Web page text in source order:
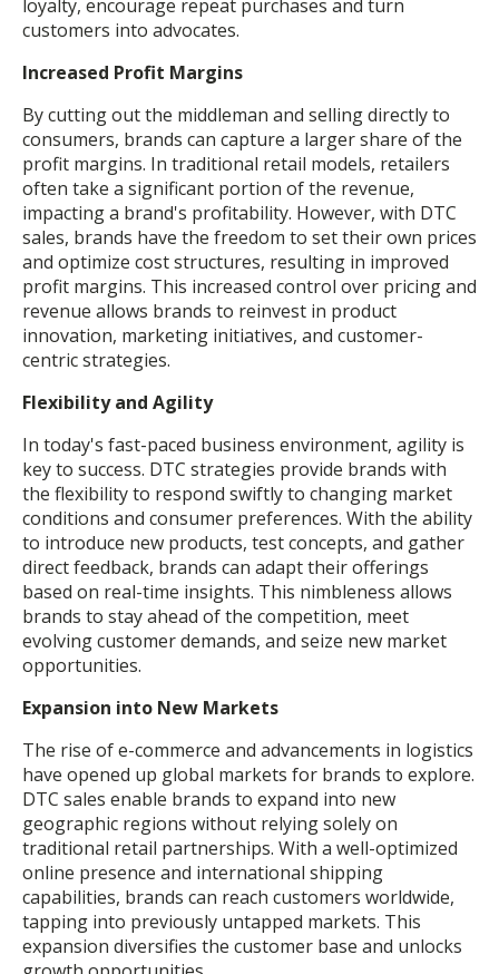
loyalty, encourage repeat purchases and turn
customers into advocates.
Increased Profit Margins
By cutting out the middleman and selling directly to
consumers, brands can capture a larger share of the
profit margins. In traditional retail models, retailers
often take a significant portion of the revenue,
impacting a brand's profitability. However, with DTC
sales, brands have the freedom to set their own prices
and optimize cost structures, resulting in improved
profit margins. This increased control over pricing and
revenue allows brands to reinvest in product
innovation, marketing initiatives, and customer-
centric strategies.
Flexibility and Agility
In today's fast-paced business environment, agility is
key to success. DTC strategies provide brands with
the flexibility to respond swiftly to changing market
conditions and consumer preferences. With the ability
to introduce new products, test concepts, and gather
direct feedback, brands can adapt their offerings
based on real-time insights. This nimbleness allows
brands to stay ahead of the competition, meet
evolving customer demands, and seize new market
opportunities.
Expansion into New Markets
The rise of e-commerce and advancements in logistics
have opened up global markets for brands to explore.
DTC sales enable brands to expand into new
geographic regions without relying solely on
traditional retail partnerships. With a well-optimized
online presence and international shipping
capabilities, brands can reach customers worldwide,
tapping into previously untapped markets. This
expansion diversifies the customer base and unlocks